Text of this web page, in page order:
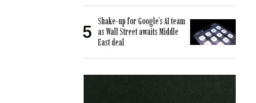
Shake-up for Google’s AI team
as Wall Street awaits Middle
East deal